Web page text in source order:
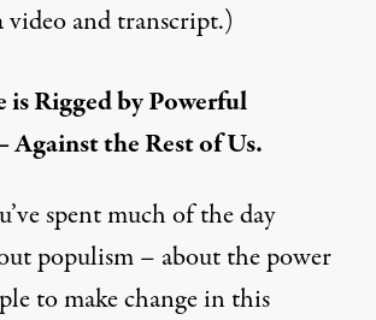
video and transcript.)
is Rigged by Powerful
Against the Rest of Us.
spent much of the day
populism – about the power
to make change in this